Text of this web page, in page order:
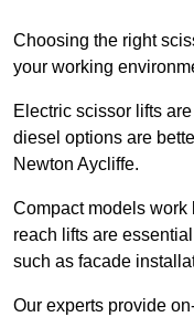
Choosing the right
your working
Electric scissor lifts
diesel options are
Newton Aycliffe.
Compact models work
reach lifts are
such as facade
Our experts provide